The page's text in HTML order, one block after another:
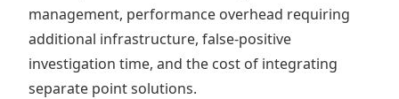
management, performance overhead requiring
additional infrastructure, false-positive
investigation time, and the cost of integrating
separate point solutions.